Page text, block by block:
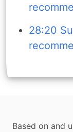
28:20
Based on and